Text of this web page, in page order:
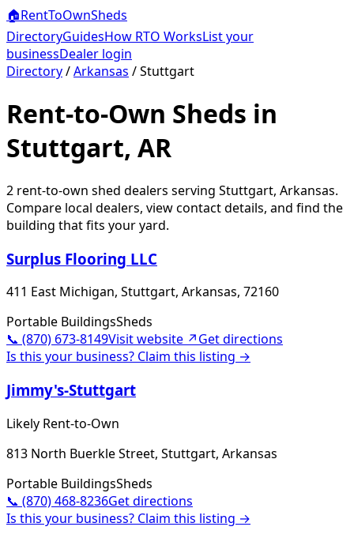
🏠RentToOwnSheds
DirectoryGuidesHow RTO WorksList your
businessDealer login
Directory/Arkansas /Stuttgart
Rent-to-Own Sheds in
Stuttgart, AR
2 rent-to-own shed dealers serving Stuttgart, Arkansas.
Compare local dealers, view contact details, and find the
building that fits your yard.
Surplus Flooring LLC
411 East Michigan, Stuttgart, Arkansas, 72160
Portable BuildingsSheds
📞 (870) 673-8149Visit website ↗Get directions
Is this your business? Claim this listing →
Jimmy's-Stuttgart
Likely Rent-to-Own
813 North Buerkle Street, Stuttgart, Arkansas
Portable BuildingsSheds
📞 (870) 468-8236Get directions
Is this your business? Claim this listing →